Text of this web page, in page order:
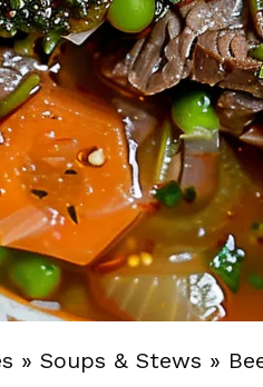
» Soups & Stews »